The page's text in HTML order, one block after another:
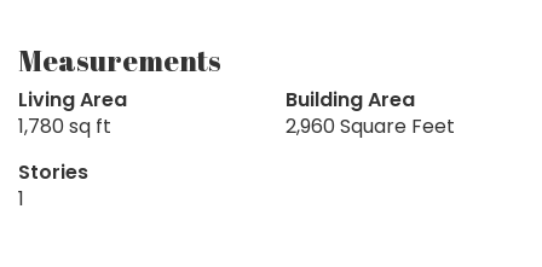
Measurements
Living Area
1,780 sq ft
Building Area
2,960 Square Feet
Stories
1